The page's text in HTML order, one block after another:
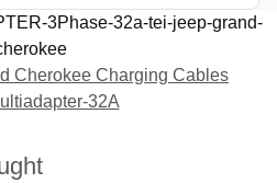
3Phase-32a-tei-jeep-grand-
Cherokee Charging Cables
32A